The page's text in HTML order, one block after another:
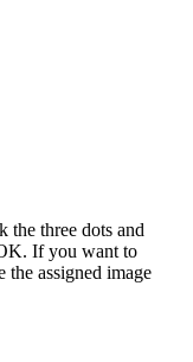
the three dots and
If you want to
the assigned image